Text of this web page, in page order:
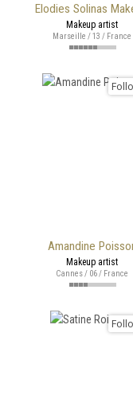
Elodies Solinas
Makeup artist
Marseille / 13 / France
Amandine
Makeup artist
Cannes / 06 / France